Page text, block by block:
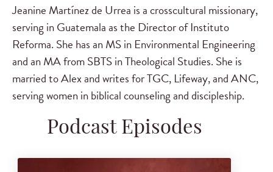
Jeanine Martínez de Urrea is a crosscultural missionary,
serving in Guatemala as the Director of Instituto
Reforma. She has an MS in Environmental Engineering
and an MA from SBTS in Theological Studies. She is
married to Alex and writes for TGC, Lifeway, and ANC,
serving women in biblical counseling and discipleship.
Podcast Episodes